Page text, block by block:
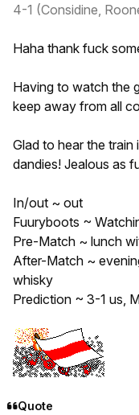
4-1 (Considine,
Haha thank fuck
Having to watch the
keep away from all
Glad to hear the train
dandies! Jealous as
In/out ~ out
Fuuryboots ~
Pre-Match ~ lunch
After-Match ~
whisky
Prediction ~ 3-1 us,
Quote